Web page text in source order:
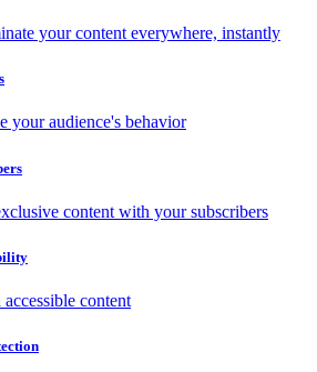
your content everywhere, instantly
your audience's behavior
content with your subscribers
content